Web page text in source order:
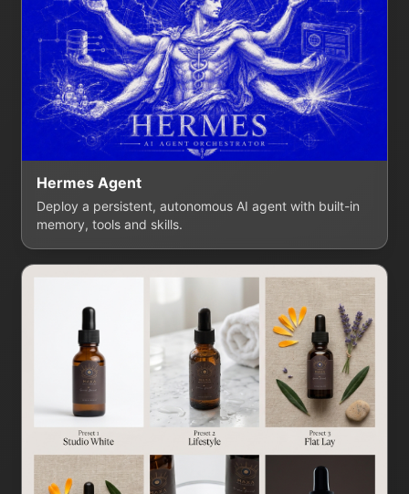
Hermes Agent
Deploy a persistent, autonomous AI agent with built-in
memory, tools and skills.